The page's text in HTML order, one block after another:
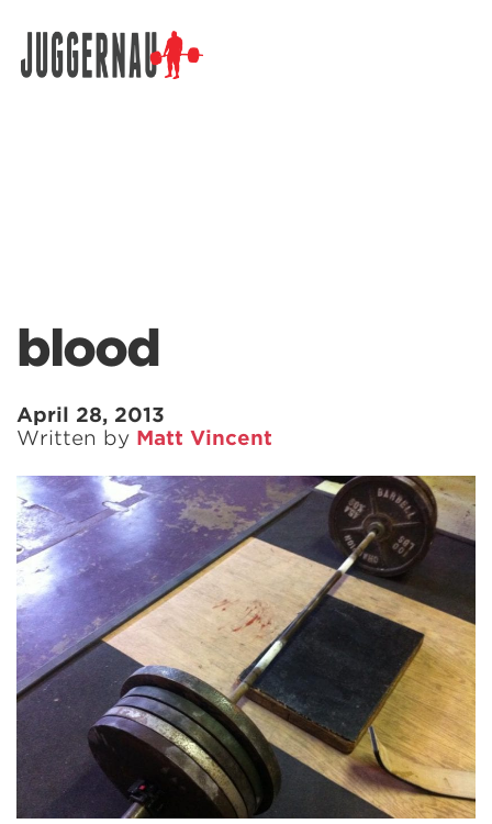
blood
April 28, 2013
Written by Matt Vincent
Search for: